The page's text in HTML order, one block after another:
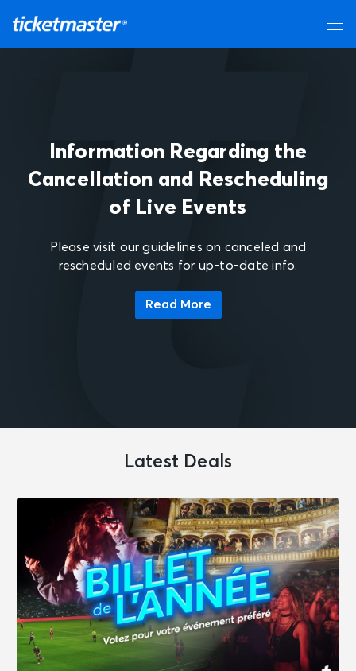
Information Regarding the
Cancellation and Rescheduling
of Live Events
Please visit our guidelines on canceled and
rescheduled events for up-to-date info.
Read More
Latest Deals